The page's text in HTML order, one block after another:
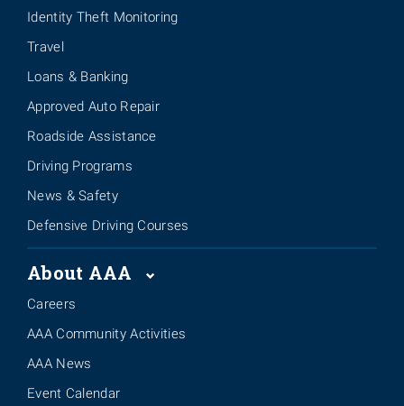
Identity Theft Monitoring
Travel
Loans & Banking
Approved Auto Repair
Roadside Assistance
Driving Programs
News & Safety
Defensive Driving Courses
About AAA
Careers
AAA Community Activities
AAA News
Event Calendar